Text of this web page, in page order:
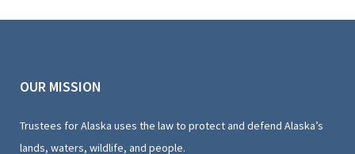
OUR MISSION
Trustees for Alaska uses the law to protect and defend Alaska’s
lands, waters, wildlife, and people.